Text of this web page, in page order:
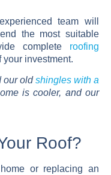
team will
the most suitable
complete roofing
your investment.
our oldshingles with a
is cooler, and our
Roof?
or replacing an